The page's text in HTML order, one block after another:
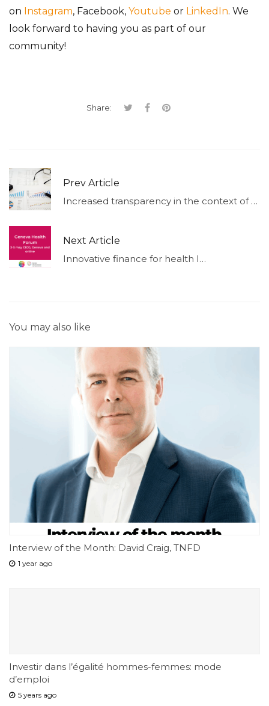
on Instagram, Facebook, Youtube or LinkedIn. We
look forward to having you as part of our
community!
Share:
Prev Article
Increased transparency in the context of non-financial reporting duties (Part II)
Next Article
Innovative finance for health I May 4 I 14h00
You may also like
Interview of the Month: David Craig, TNFD
1 year ago
Investir dans l’égalité hommes-femmes: mode
d’emploi
5 years ago